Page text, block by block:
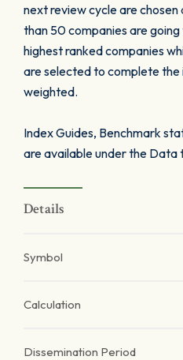
next review cycle are chosen
than 50 companies are
highest ranked companies
are selected to complete the
weighted.
Index Guides, Benchmark
are available under the Data
Details
Symbol
Calculation
Dissemination Period